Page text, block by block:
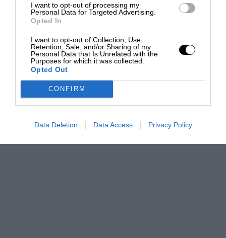
I want to opt-out of processing my
Personal Data for Targeted Advertising.
Opted In
I want to opt-out of Collection, Use,
Retention, Sale, and/or Sharing of my
Personal Data that Is Unrelated with the
Purposes for which it was collected.
Opted Out
CONFIRM
Data Deletion Data Access Privacy Policy